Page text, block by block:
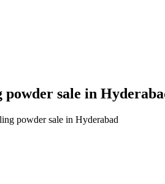
powder sale in
powder sale in Hyderabad